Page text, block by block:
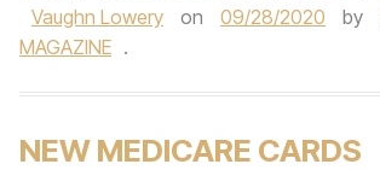
Vaughn Lowery
on 09/28/2020 by
MAGAZINE .
NEW MEDICARE CARDS